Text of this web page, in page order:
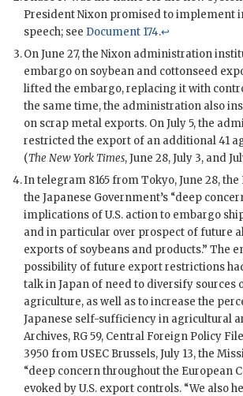
PresidentNixon promised to implement
speech; see Document 174.↩
On June 27, the Nixon administration
embargo on soybean and cottonseed
lifted the embargo, replacing it with
the same time, the administration also
on scrap metal exports. On July 5, the
restricted the export of an additional 41
(The New York Times, June 28, July 3, and
In telegram 8165 from Tokyo, June 28,
the Japanese Government’s “deep
implications of U.S. action to embargo
and in particular over prospect of future
exports of soybeans and products.” The
possibility of future export restrictions
talk in Japan of need to diversify sources
agriculture, as well as to increase the
Japanese self-sufficiency in agricultural
Archives, RG 59, Central Foreign Policy
3950 fromUSEC Brussels, July 13, the
“deep concern throughout the European
evoked by U.S. export controls. “We also